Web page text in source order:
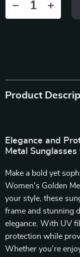
Product
Elegance and
Metal
Make a bold yet
Women’s Golden
your style, these
frame and stunning
elegance. With UV
protection while
Whether you’re